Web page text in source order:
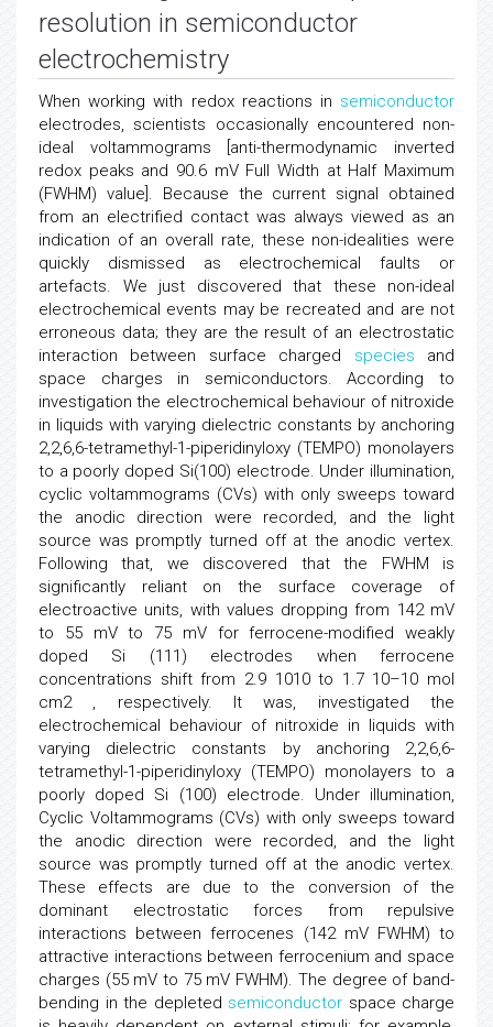
resolution in semiconductor
electrochemistry
When working with redox reactions in semiconductor
electrodes, scientists occasionally encountered non-
ideal voltammograms [anti-thermodynamic inverted
redox peaks and 90.6 mV Full Width at Half Maximum
(FWHM) value]. Because the current signal obtained
from an electrified contact was always viewed as an
indication of an overall rate, these non-idealities were
quickly dismissed as electrochemical faults or
artefacts. We just discovered that these non-ideal
electrochemical events may be recreated and are not
erroneous data; they are the result of an electrostatic
interaction between surface charged species and
space charges in semiconductors. According to
investigation the electrochemical behaviour of nitroxide
in liquids with varying dielectric constants by anchoring
2,2,6,6-tetramethyl-1-piperidinyloxy (TEMPO) monolayers
to a poorly doped Si(100) electrode. Under illumination,
cyclic voltammograms (CVs) with only sweeps toward
the anodic direction were recorded, and the light
source was promptly turned off at the anodic vertex.
Following that, we discovered that the FWHM is
significantly reliant on the surface coverage of
electroactive units, with values dropping from 142 mV
to 55 mV to 75 mV for ferrocene-modified weakly
doped Si (111) electrodes when ferrocene
concentrations shift from 2.9 1010 to 1.7 10–10 mol
cm2 , respectively. It was, investigated the
electrochemical behaviour of nitroxide in liquids with
varying dielectric constants by anchoring 2,2,6,6-
tetramethyl-1-piperidinyloxy (TEMPO) monolayers to a
poorly doped Si (100) electrode. Under illumination,
Cyclic Voltammograms (CVs) with only sweeps toward
the anodic direction were recorded, and the light
source was promptly turned off at the anodic vertex.
These effects are due to the conversion of the
dominant electrostatic forces from repulsive
interactions between ferrocenes (142 mV FWHM) to
attractive interactions between ferrocenium and space
charges (55 mV to 75 mV FWHM). The degree of band-
bending in the depleted semiconductor space charge